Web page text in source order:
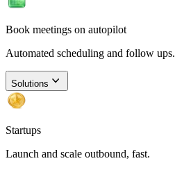
Book meetings on autopilot
Automated scheduling and follow ups.
Solutions
Startups
Launch and scale outbound, fast.